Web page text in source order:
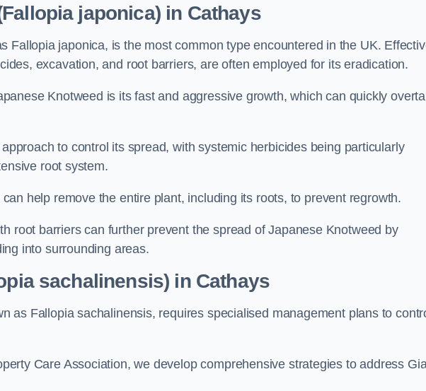
japonica) in Cathays
Fallopia japonica, is the most common type encountered in the UK.
excavation, and root barriers, are often employed for its eradication.
Knotweed is its fast and aggressive growth, which can quickly
to control its spread, with systemic herbicides being particularly
root system.
help remove the entire plant, including its roots, to prevent regrowth.
root barriers can further prevent the spread of Japanese Knotweed by
into surrounding areas.
sachalinensis) in Cathays
as Fallopia sachalinensis, requires specialised management plans to
Care Association, we develop comprehensive strategies to address